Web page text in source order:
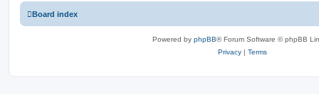
Board index
Powered by phpBB® Forum Software © phpBB
Privacy | Terms